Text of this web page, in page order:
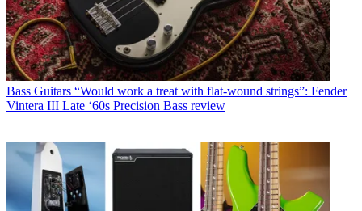
Bass Guitars “Would work a treat with flat-wound strings”: Fender
Vintera III Late ‘60s Precision Bass review